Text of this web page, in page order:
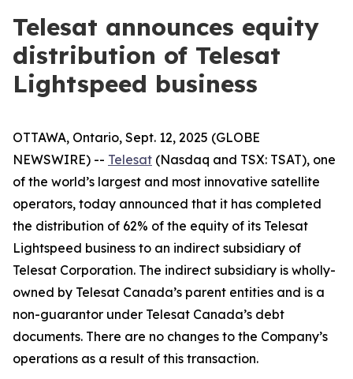
Telesat announces equity
distribution of Telesat
Lightspeed business
OTTAWA, Ontario, Sept. 12, 2025 (GLOBE
NEWSWIRE) -- Telesat (Nasdaq and TSX: TSAT), one
of the world’s largest and most innovative satellite
operators, today announced that it has completed
the distribution of 62% of the equity of its Telesat
Lightspeed business to an indirect subsidiary of
Telesat Corporation. The indirect subsidiary is wholly-
owned by Telesat Canada’s parent entities and is a
non-guarantor under Telesat Canada’s debt
documents. There are no changes to the Company’s
operations as a result of this transaction.